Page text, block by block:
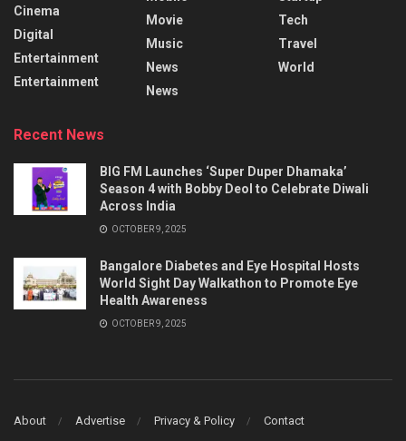
Cinema
Digital
Entertainment
Entertainment
Movie
Music
News
News
Tech
Travel
World
Recent News
BIG FM Launches ‘Super Duper Dhamaka’
Season 4 with Bobby Deol to Celebrate Diwali
Across India
OCTOBER 9, 2025
Bangalore Diabetes and Eye Hospital Hosts
World Sight Day Walkathon to Promote Eye
Health Awareness
OCTOBER 9, 2025
About Advertise Privacy & Policy Contact